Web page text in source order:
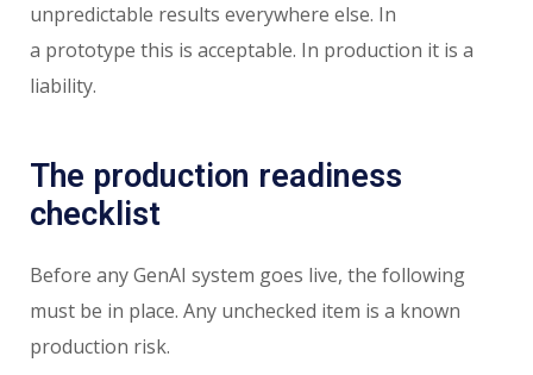
unpredictable results everywhere else. In
a prototype this is acceptable. In production it is a
liability.
The production readiness
checklist
Before any GenAI system goes live, the following
must be in place. Any unchecked item is a known
production risk.